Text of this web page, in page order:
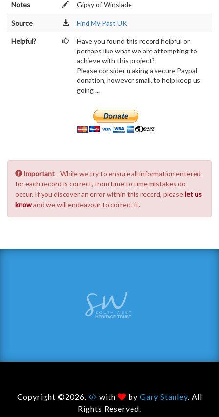
Notes Gipsy of Winslade
Source Find My Past UK
Helpful?
Have you found this record helpful or
perhaps like what we are attempting to
achieve with this project?
Please consider making a secure Paypal
donation, however small, to help keep us
going ...
Important - While we try to ensure all information entered
for each record is correct, from time to time mistakes do
occur. If you discover an error within this record, pleaselet us
knowand we will endeavour to correct it.
Copyright ©2026. with by Gary Stanley. All
Rights Reserved.